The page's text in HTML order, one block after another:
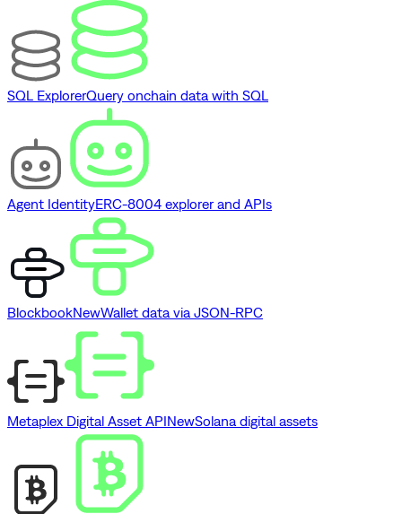
SQL ExplorerQuery onchain data with SQL
Agent IdentityERC-8004 explorer and APIs
BlockbookNewWallet data via JSON-RPC
Metaplex Digital Asset APINewSolana digital assets